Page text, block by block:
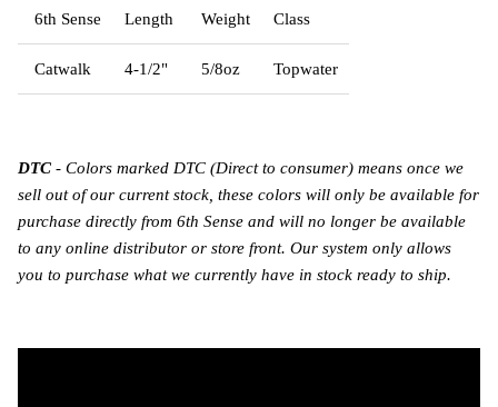
6th Sense Length Weight Class
Catwalk 4-1/2" 5/8oz Topwater
DTC - Colors marked DTC (Direct to consumer) means once we
sell out of our current stock, these colors will only be available for
purchase directly from 6th Sense and will no longer be available
to any online distributor or store front. Our system only allows
you to purchase what we currently have in stock ready to ship.